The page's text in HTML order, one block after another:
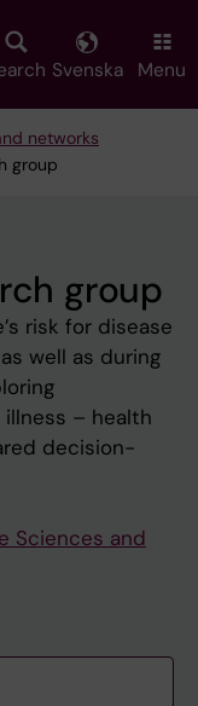
Svenska Menu
networks
group
group
risk for disease
well as during
– health
decision-
Sciences and